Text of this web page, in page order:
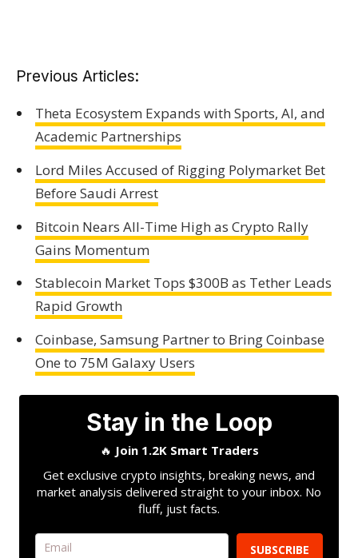
Previous Articles:
Theta Ecosystem Expands with Sports, AI, and
Academic Partnerships
Lord Miles Accused of Rigging Polymarket Bet
Before Saudi Arrest
Bitcoin Nears All-Time High as Crypto Rally
Gains Momentum
Stablecoin Market Tops $300B as Tether Leads
Rapid Growth
Coinbase, Samsung Partner to Bring Coinbase
One to 75M Galaxy Users
Stay in the Loop
🔥 Join 1.2K Smart Traders
Get exclusive crypto insights, breaking news, and
market analysis delivered straight to your inbox. No
fluff, just facts.
SUBSCRIBE